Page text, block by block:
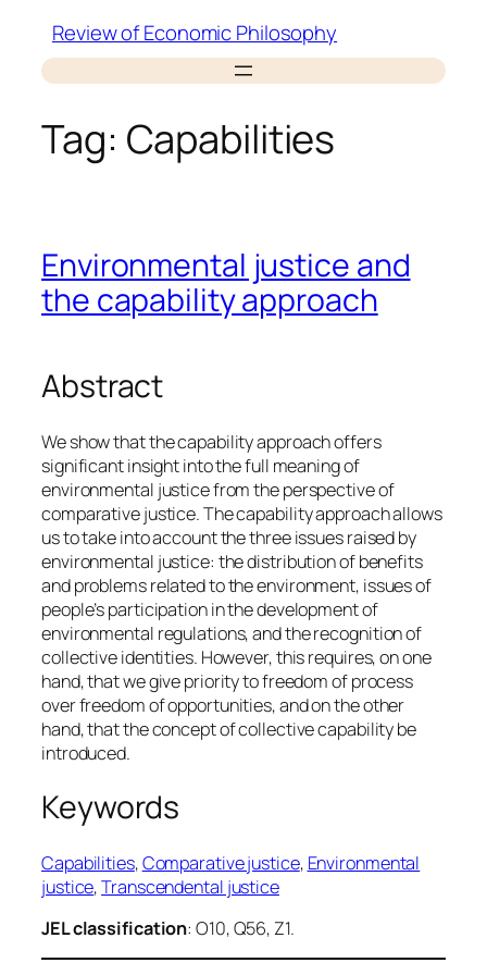
content
Review of Economic Philosophy
Tag: Capabilities
Environmental justice and
the capability approach
Abstract
We show that the capability approach offers
significant insight into the full meaning of
environmental justice from the perspective of
comparative justice. The capability approach allows
us to take into account the three issues raised by
environmental justice: the distribution of benefits
and problems related to the environment, issues of
people’s participation in the development of
environmental regulations, and the recognition of
collective identities. However, this requires, on one
hand, that we give priority to freedom of process
over freedom of opportunities, and on the other
hand, that the concept of collective capability be
introduced.
Keywords
Capabilities, Comparative justice, Environmental
justice, Transcendental justice
JEL classification: O10, Q56, Z1.